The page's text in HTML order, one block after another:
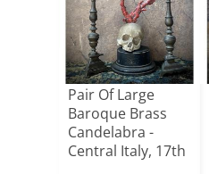
Pair Of Large
Baroque Brass
Candelabra -
Central Italy, 17th